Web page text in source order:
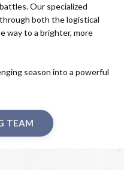
Our specialized
both the logistical
way to a brighter, more
season into a powerful
TEAM